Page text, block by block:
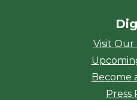
Visit Our
Become
Press